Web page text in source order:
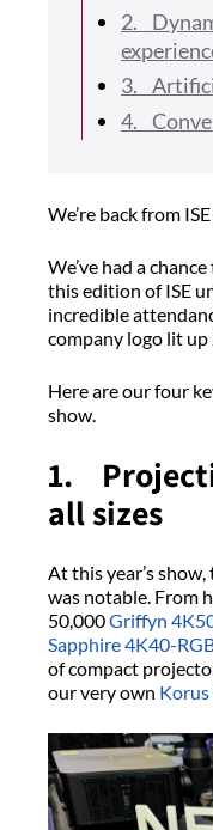
2.
3.
4.
We’re back from
We’ve had a
this edition of ISE
incredible
company logo lit up
Here are our four
show.
1.
all sizes
At this year’s
was notable. From
50,000Griffyn
Sapphire 4K40-
of compact
our very own Korus